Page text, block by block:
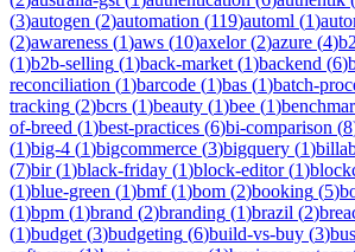
(3)autogen (2)automation (119)automl (1)
(2)awareness (1)aws (10)axelor(2)azure (4)
(1)b2b-selling (1)back-market (1)backend (6)
reconciliation (1)barcode (1)bas (1)batch-
tracking (2)bcrs (1)beauty (1)bee (1)
of-breed (1)best-practices (6)bi-comparison (8
(1)big-4 (1)bigcommerce (3)bigquery (1)
(7)bir(1)black-friday (1)block-editor(1)
(1)blue-green (1)bmf(1)bom (2)booking (5)
(1)bpm (1)brand (2)branding (1)brazil (2)
(1)budget (3)budgeting (6)build-vs-buy (3)